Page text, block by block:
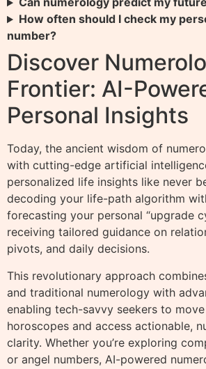
How often should I check my
number?
Discover
Frontier: AI-
Personal Insights
Today, the ancient wisdom of
with cutting-edge artificial
personalized life insights like never
decoding your life-path algorithm
forecasting your personal “upgrade
receiving tailored guidance on
pivots, and daily decisions.
This revolutionary approach
and traditional numerology with
enabling tech-savvy seekers to
horoscopes and access actionable,
clarity. Whether you’re exploring
or angel numbers, AI-powered